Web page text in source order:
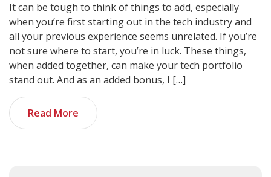
It can be tough to think of things to add, especially
when you’re first starting out in the tech industry and
all your previous experience seems unrelated. If you’re
not sure where to start, you’re in luck. These things,
when added together, can make your tech portfolio
stand out. And as an added bonus, I […]
Read More